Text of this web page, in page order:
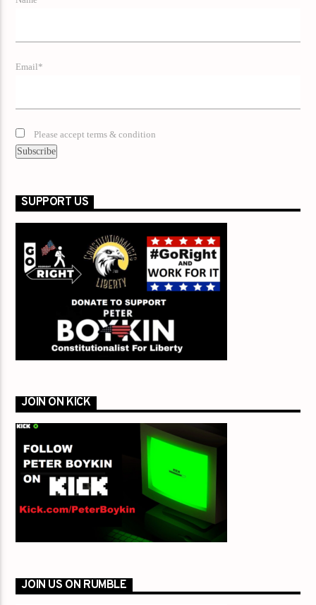
Email*
Please accept terms & condition
SUPPORT US
JOIN ON KICK
JOIN US ON RUMBLE